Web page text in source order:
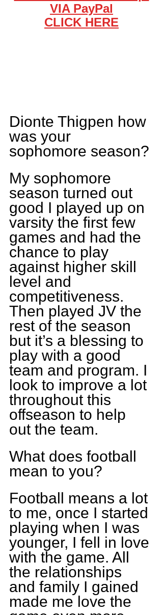
VIA PayPal
CLICK HERE
Dionte Thigpen how
was your
sophomore season?
My sophomore
season turned out
good I played up on
varsity the first few
games and had the
chance to play
against higher skill
level and
competitiveness.
Then played JV the
rest of the season
but it’s a blessing to
play with a good
team and program. I
look to improve a lot
throughout this
offseason to help
out the team.
What does football
mean to you?
Football means a lot
to me, once I started
playing when I was
younger, I fell in love
with the game. All
the relationships
and family I gained
made me love the